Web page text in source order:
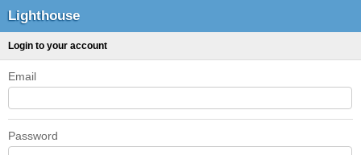
Lighthouse
Login to your account
Email
Password